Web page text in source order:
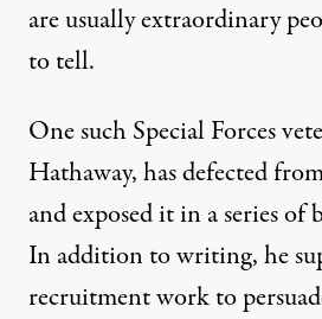
are usually extraordinary
to tell.
One such Special Forces
Hathaway, has defected
and exposed it in a series of
In addition to writing, he
recruitment work to